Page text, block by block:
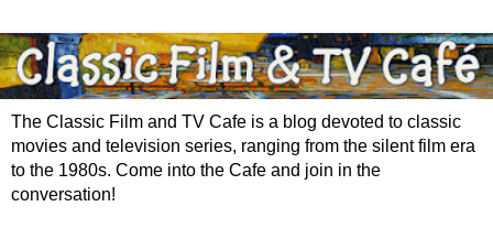
The Classic Film and TV Cafe is a blog devoted to classic
movies and television series, ranging from the silent film era
to the 1980s. Come into the Cafe and join in the
conversation!